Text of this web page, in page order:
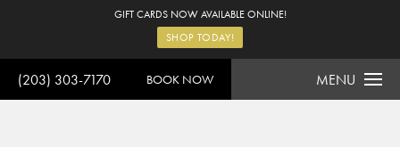
(203) 303-7170 BOOK NOW MENU
GIFT CARDS NOW AVAILABLE ONLINE!
SHOP TODAY!